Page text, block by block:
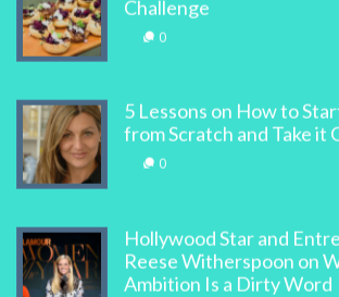
Challenge
0
5 Lessons on How to
from Scratch and Take it
0
Hollywood Star and
Reese Witherspoon on
Ambition Is a Dirty Word